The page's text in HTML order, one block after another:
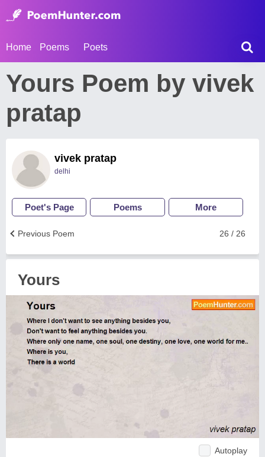
Home Poems Poets
Yours Poem by vivek
pratap
vivek pratap
delhi
Poet's Page Poems More
26 / 26
Previous Poem
Yours
Autoplay